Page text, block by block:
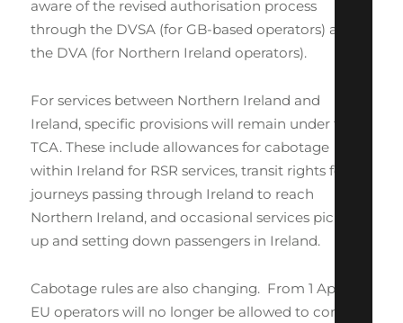
aware of the revised authorisation process
through the DVSA (for GB-based operators) and
the DVA (for Northern Ireland operators).
For services between Northern Ireland and
Ireland, specific provisions will remain under the
TCA. These include allowances for cabotage
within Ireland for RSR services, transit rights for
journeys passing through Ireland to reach
Northern Ireland, and occasional services picking
up and setting down passengers in Ireland.
Cabotage rules are also changing. From 1 April,
EU operators will no longer be allowed to conduct